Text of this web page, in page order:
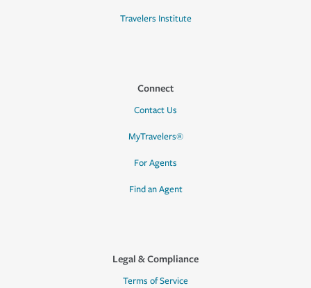
Travelers Institute
Connect
Contact Us
MyTravelers®
For Agents
Find an Agent
Legal & Compliance
Terms of Service